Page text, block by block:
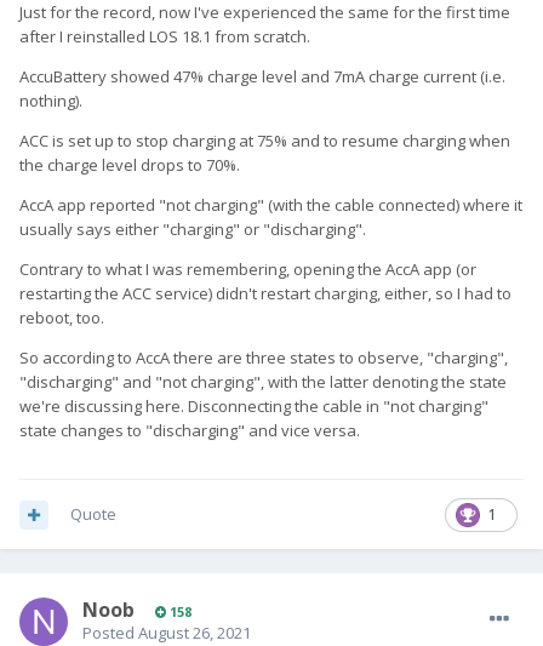
Just for the record, now I've experienced the same for the first time
after I reinstalled LOS 18.1 from scratch.
AccuBattery showed 47% charge level and 7mA charge current (i.e.
nothing).
ACC is set up to stop charging at 75% and to resume charging when
the charge level drops to 70%.
AccA app reported "not charging" (with the cable connected) where it
usually says either "charging" or "discharging".
Contrary to what I was remembering, opening the AccA app (or
restarting the ACC service) didn't restart charging, either, so I had to
reboot, too.
So according to AccA there are three states to observe, "charging",
"discharging" and "not charging", with the latter denoting the state
we're discussing here. Disconnecting the cable in "not charging"
state changes to "discharging" and vice versa.
1
Quote
Noob 158
Posted August 26, 2021